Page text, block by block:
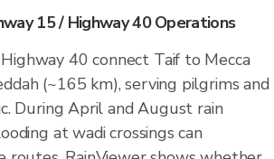
15 / Highway 40 Operations
40 connect Taif to Mecca
(~165 km), serving pilgrims and
During April and August rain
at wadi crossings can